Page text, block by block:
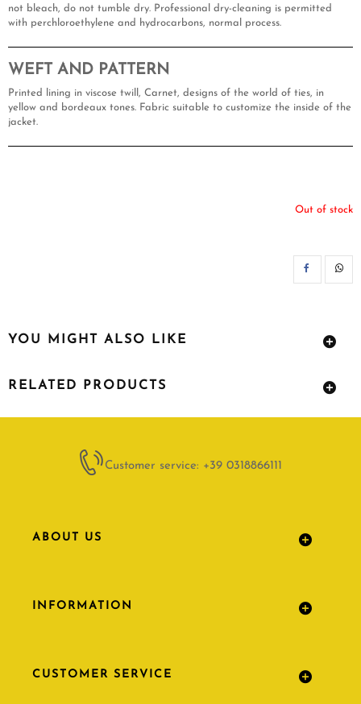
not bleach, do not tumble dry. Professional dry-cleaning is permitted
with perchloroethylene and hydrocarbons, normal process.
WEFT AND PATTERN
Printed lining in viscose twill, Carnet, designs of the world of ties, in
yellow and bordeaux tones. Fabric suitable to customize the inside of the
jacket.
Out of stock
YOU MIGHT ALSO LIKE
RELATED PRODUCTS
Customer service: +39 0318866111
ABOUT US
INFORMATION
CUSTOMER SERVICE